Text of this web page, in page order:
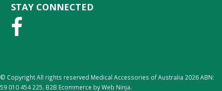
STAY CONNECTED
© Copyright All rights reserved Medical Accessories of Australia 2026 ABN:
59 010 454 225. B2B Ecommerce by Web Ninja.